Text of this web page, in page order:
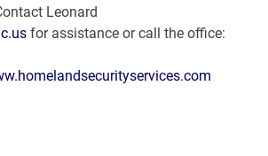
Leonard
for assistance or call the office: